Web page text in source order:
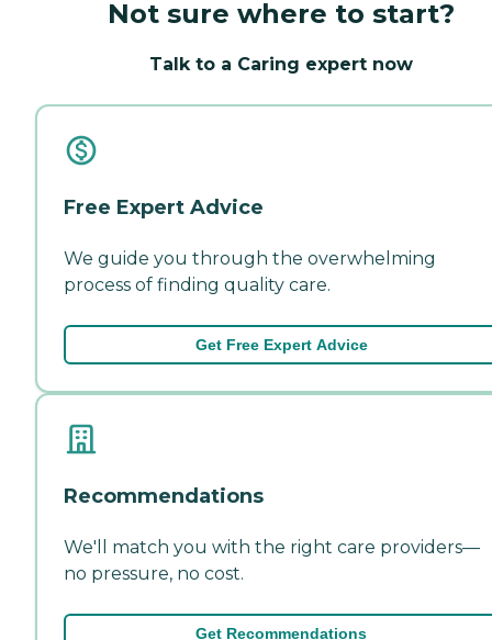
Not sure where to start?
Talk to a Caring expert now
Free Expert Advice
We guide you through the overwhelming
process of finding quality care.
Get Free Expert Advice
Recommendations
We'll match you with the right care providers—
no pressure, no cost.
Get Recommendations